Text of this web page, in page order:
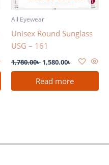
All Eyewear
Unisex Round Sunglass
USG – 161
1,780.00৳ 1,580.00৳
Read more